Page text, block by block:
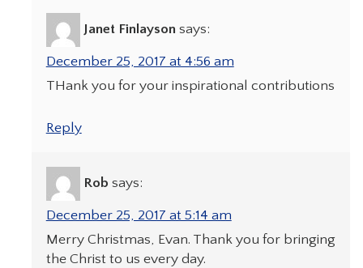
Janet Finlayson says:
December 25, 2017 at 4:56 am
THank you for your inspirational contributions
Reply
Rob says:
December 25, 2017 at 5:14 am
Merry Christmas, Evan. Thank you for bringing
the Christ to us every day.